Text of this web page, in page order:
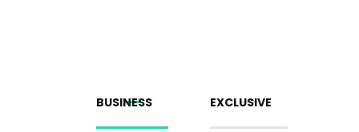
BUSINESS EXCLUSIVE